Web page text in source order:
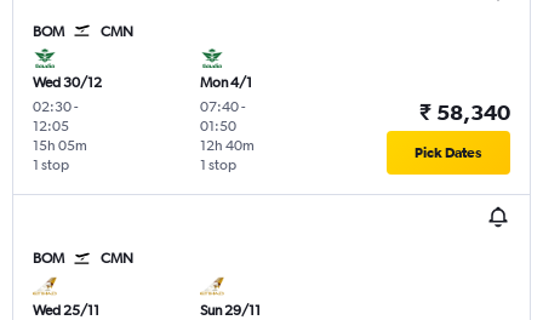
BOM CMN
Wed 30/12
02:30-
12:05
1 stop
15h 05m
Mon 4/1
07:40-
01:50
1 stop
12h 40m
₹ 58,340
Pick Dates
BOM CMN
Wed 25/11
Sun 29/11